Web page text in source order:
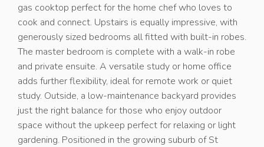
gas cooktop perfect for the home chef who loves to
cook and connect. Upstairs is equally impressive, with
generously sized bedrooms all fitted with built-in robes.
The master bedroom is complete with a walk-in robe
and private ensuite. A versatile study or home office
adds further flexibility, ideal for remote work or quiet
study. Outside, a low-maintenance backyard provides
just the right balance for those who enjoy outdoor
space without the upkeep perfect for relaxing or light
gardening. Positioned in the growing suburb of St